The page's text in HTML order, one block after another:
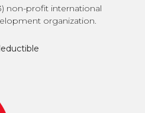
non-profit international
organization.